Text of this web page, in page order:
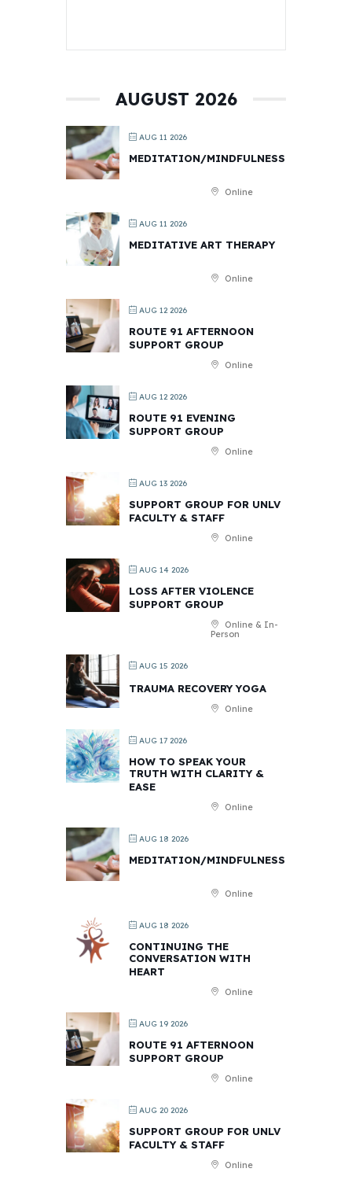
AUGUST 2026
AUG 11 2026
MEDITATION/MINDFULNESS
Online
AUG 11 2026
MEDITATIVE ART THERAPY
Online
AUG 12 2026
ROUTE 91 AFTERNOON
SUPPORT GROUP
Online
AUG 12 2026
ROUTE 91 EVENING
SUPPORT GROUP
Online
AUG 13 2026
SUPPORT GROUP FOR UNLV
FACULTY & STAFF
Online
AUG 14 2026
LOSS AFTER VIOLENCE
SUPPORT GROUP
Online & In-
Person
AUG 15 2026
TRAUMA RECOVERY YOGA
Online
AUG 17 2026
HOW TO SPEAK YOUR
TRUTH WITH CLARITY &
EASE
Online
AUG 18 2026
MEDITATION/MINDFULNESS
Online
AUG 18 2026
CONTINUING THE
CONVERSATION WITH
HEART
Online
AUG 19 2026
ROUTE 91 AFTERNOON
SUPPORT GROUP
Online
AUG 20 2026
SUPPORT GROUP FOR UNLV
FACULTY & STAFF
Online